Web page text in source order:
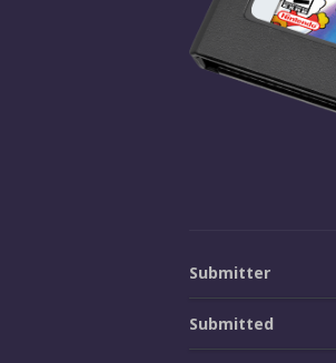
Submitter
Submitted